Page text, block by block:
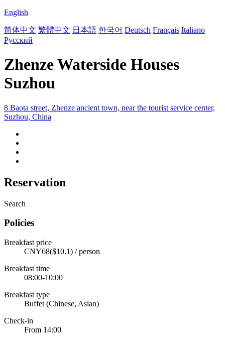
English
简体中文 繁體中文 日本語 한국어 Deutsch Français Italiano
Русский
Zhenze Waterside Houses
Suzhou
8 Baota street, Zhenze ancient town, near the tourist service center,
Suzhou, China
Reservation
Search
Policies
Breakfast price
CNY68($10.1) / person
Breakfast time
08:00-10:00
Breakfast type
Buffet (Chinese, Asian)
Check-in
From 14:00